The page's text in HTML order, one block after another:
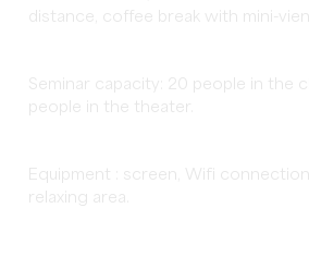
distance, coffee break with mini-
Seminar capacity: 20 people in the
people in the theater.
Equipment : screen, Wifi
relaxing area.